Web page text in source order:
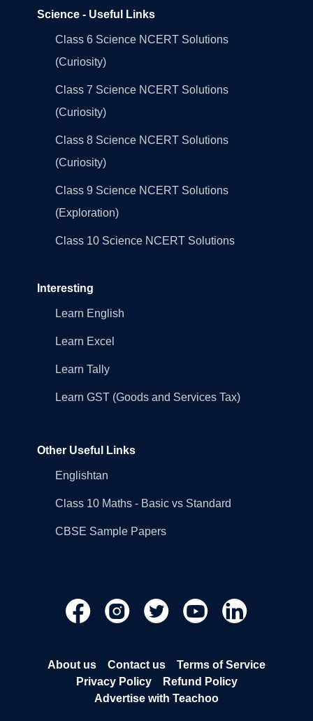
Science - Useful Links
Class 6 Science NCERT Solutions
(Curiosity)
Class 7 Science NCERT Solutions
(Curiosity)
Class 8 Science NCERT Solutions
(Curiosity)
Class 9 Science NCERT Solutions
(Exploration)
Class 10 Science NCERT Solutions
Interesting
Learn English
Learn Excel
Learn Tally
Learn GST (Goods and Services Tax)
Other Useful Links
Englishtan
Class 10 Maths - Basic vs Standard
CBSE Sample Papers
About us Contact us
Terms of Service
Privacy Policy
Refund Policy
Advertise with Teachoo